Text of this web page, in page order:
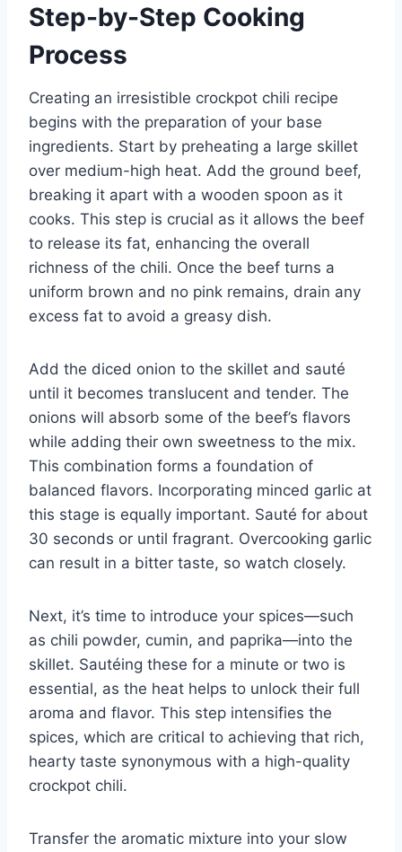
Step-by-Step Cooking
Process
Creating an irresistible crockpot chili recipe
begins with the preparation of your base
ingredients. Start by preheating a large skillet
over medium-high heat. Add the ground beef,
breaking it apart with a wooden spoon as it
cooks. This step is crucial as it allows the beef
to release its fat, enhancing the overall
richness of the chili. Once the beef turns a
uniform brown and no pink remains, drain any
excess fat to avoid a greasy dish.
Add the diced onion to the skillet and sauté
until it becomes translucent and tender. The
onions will absorb some of the beef’s flavors
while adding their own sweetness to the mix.
This combination forms a foundation of
balanced flavors. Incorporating minced garlic at
this stage is equally important. Sauté for about
30 seconds or until fragrant. Overcooking garlic
can result in a bitter taste, so watch closely.
Next, it’s time to introduce your spices—such
as chili powder, cumin, and paprika—into the
skillet. Sautéing these for a minute or two is
essential, as the heat helps to unlock their full
aroma and flavor. This step intensifies the
spices, which are critical to achieving that rich,
hearty taste synonymous with a high-quality
crockpot chili.
Transfer the aromatic mixture into your slow